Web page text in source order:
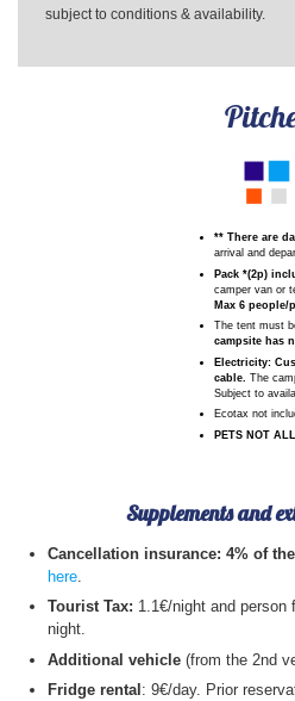
subject to conditions & availability.
** There are
arrival and
Pack *(2p)
camper van or
Max 6 people/
The tent must
campsite has
Electricity:
cable.The
Subject to
Ecotax not
PETS NOT
Supplements and
Cancellation insurance: 4% of
here
Tourist Tax: 1.1€/night and
night.
Additional vehicle (from the 2nd
Fridge rental : 9€/day. Prior